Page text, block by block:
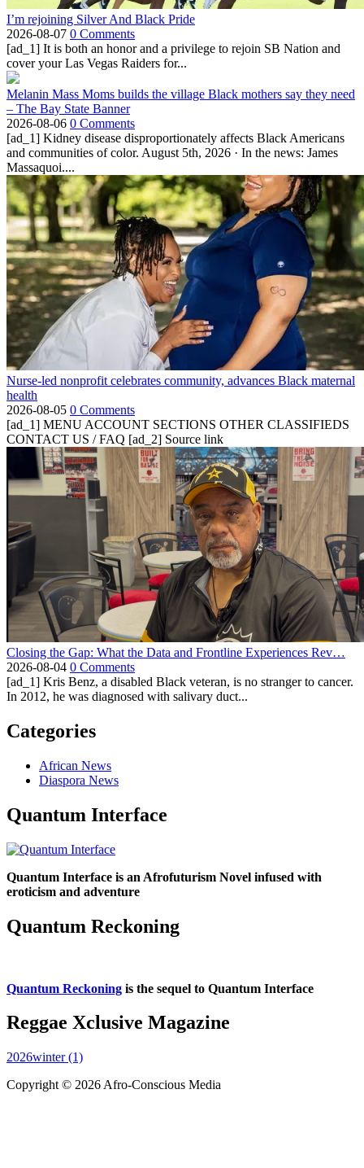
I’m rejoining Silver And Black Pride
2026-08-07 0 Comments
[ad_1] It is both an honor and a privilege to rejoin SB Nation and
cover your Las Vegas Raiders for...
Melanin Mass Moms builds the village Black mothers say they need
– The Bay State Banner
2026-08-06 0 Comments
[ad_1] Kidney disease disproportionately affects Black Americans
and communities of color. August 5th, 2026 · In the news: James
Massaquoi....
Nurse-led nonprofit celebrates community, advances Black maternal
health
2026-08-05 0 Comments
[ad_1] MENU ACCOUNT SECTIONS OTHER CLASSIFIEDS
CONTACT US / FAQ [ad_2] Source link
Closing the Gap: What the Data and Frontline Experiences Rev…
2026-08-04 0 Comments
[ad_1] Kris Benz, a disabled Black veteran, is no stranger to cancer.
In 2012, he was diagnosed with salivary duct...
Categories
African News
Diaspora News
Quantum Interface
Quantum Interface is an Afrofuturism Novel infused with
eroticism and adventure
Quantum Reckoning
Quantum Reckoning is the sequel to Quantum Interface
Reggae Xclusive Magazine
2026winter (1)
Copyright © 2026 Afro-Conscious Media